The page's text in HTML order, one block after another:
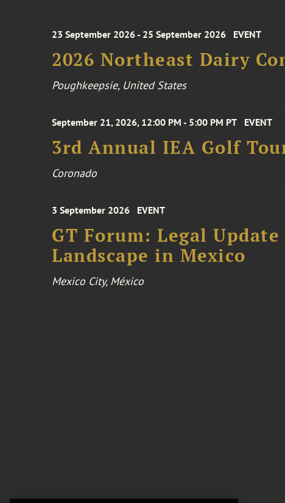
23 September 2026 - 25 September 2026 EVENT
2026 Northeast Dairy
Poughkeepsie, United States
September 21, 2026, 12:00 PM - 5:00 PM PT EVENT
3rd Annual IEA Golf
Coronado
3 September 2026 EVENT
GT Forum: Legal
Landscape in Mexico
Mexico City, México